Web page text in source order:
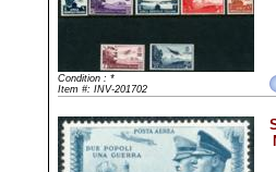
Condition : *
Item #: INV-201702